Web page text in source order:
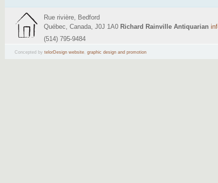
Rue rivière, Bedford
Québec, Canada, J0J 1A0 Richard Rainville Antiquarian
(514) 795-9484
Concepted by telorDesign website, graphic design and promotion